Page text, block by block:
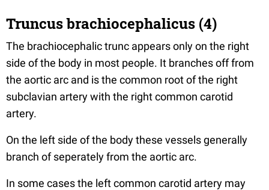
Truncus brachiocephalicus (4)
The brachiocephalic trunc appears only on the right
side of the body in most people. It branches off from
the aortic arc and is the common root of the right
subclavian artery with the right common carotid
artery.
On the left side of the body these vessels generally
branch of seperately from the aortic arc.
In some cases the left common carotid artery may